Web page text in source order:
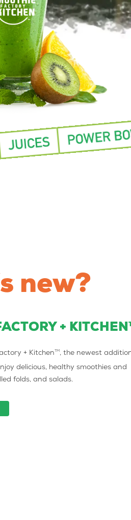
new?
+ KITCHEN
+ KitchenTM , the newest
delicious, healthy smoothies and
folds, and salads.